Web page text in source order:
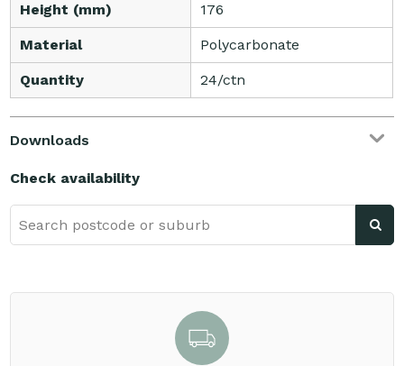
Height (mm) 176
Material Polycarbonate
Quantity 24/ctn
Downloads
Check availability